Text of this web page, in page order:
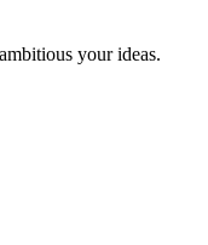
your ideas.